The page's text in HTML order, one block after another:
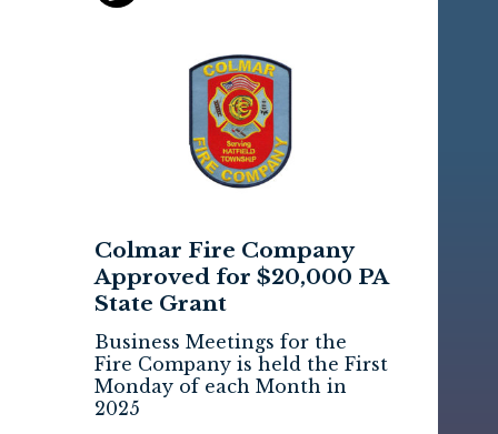
Colmar Fire Company
Approved for $20,000 PA
State Grant
Business Meetings for the
Fire Company is held the First
Monday of each Month in
2025